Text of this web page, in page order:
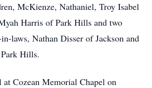
McKienze, Nathaniel, Troy Isabel
Harris of Park Hills and two
laws, Nathan Disser of Jackson and
Hills.
at Cozean Memorial Chapel on